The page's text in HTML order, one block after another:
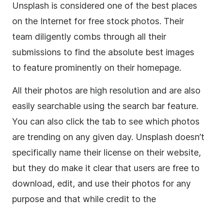
Unsplash is considered one of the best places
on the Internet for free stock photos. Their
team diligently combs through all their
submissions to find the absolute best images
to feature prominently on their homepage.
All their photos are high resolution and are also
easily searchable using the search bar feature.
You can also click the tab to see which photos
are trending on any given day. Unsplash doesn’t
specifically name their license on their website,
but they do make it clear that users are free to
download, edit, and use their photos for any
purpose and that while credit to the